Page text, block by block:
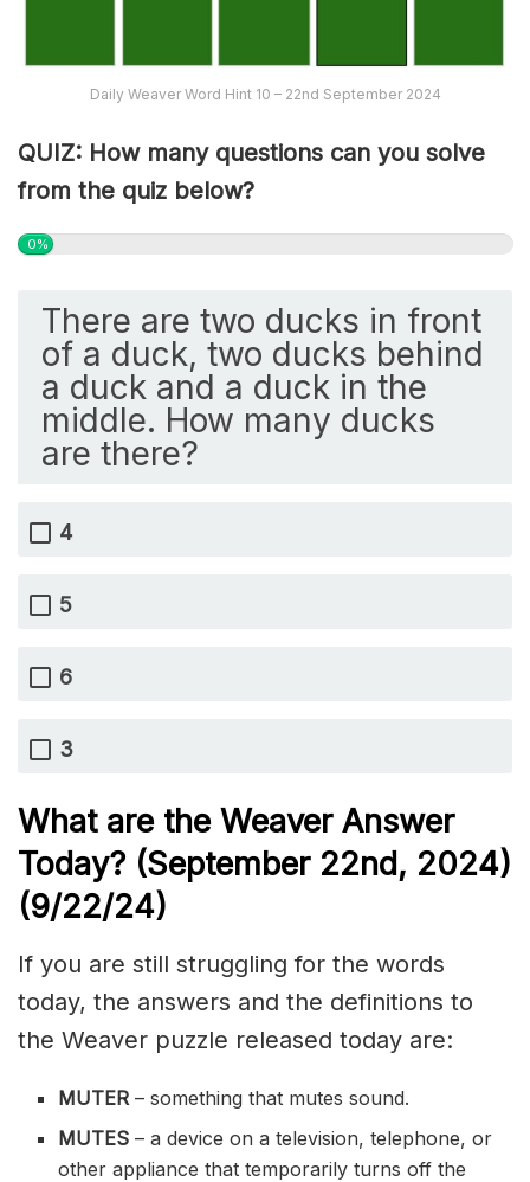
Daily Weaver Word Hint 10 – 22nd September 2024
QUIZ: How many questions can you solve
from the quiz below?
0%
There are two ducks in front
of a duck, two ducks behind
a duck and a duck in the
middle. How many ducks
are there?
4
5
6
3
What are the Weaver Answer
Today? (September 22nd, 2024)
(9/22/24)
If you are still struggling for the words
today, the answers and the definitions to
the Weaver puzzle released today are:
MUTER– something that mutes sound.
MUTES– a device on a television, telephone, or
other appliance that temporarily turns off the